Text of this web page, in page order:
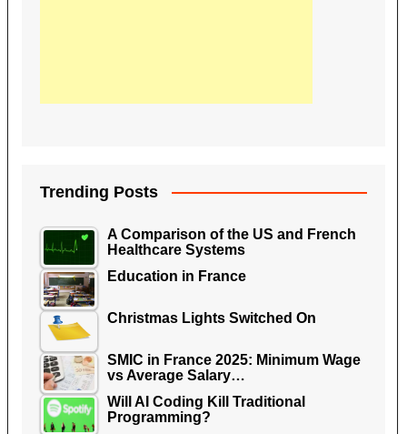
Trending Posts
A Comparison of the US and French
Healthcare Systems
Education in France
Christmas Lights Switched On
SMIC in France 2025: Minimum Wage
vs Average Salary…
Will AI Coding Kill Traditional
Programming?